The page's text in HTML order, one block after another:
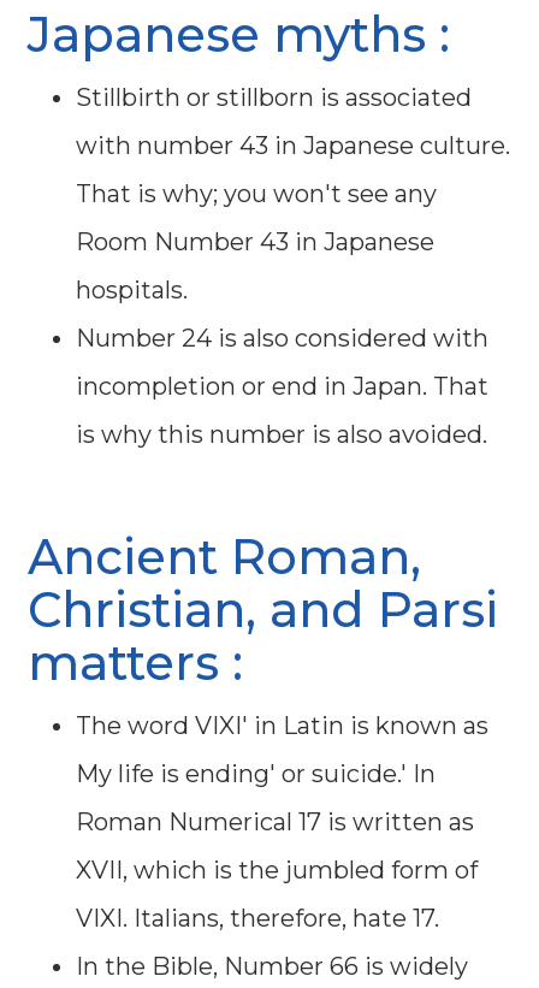
Japanese myths :
Stillbirth or stillborn is associated
with number 43 in Japanese culture.
That is why; you won't see any
Room Number 43 in Japanese
hospitals.
Number 24 is also considered with
incompletion or end in Japan. That
is why this number is also avoided.
Ancient Roman,
Christian, and Parsi
matters :
The word VIXI' in Latin is known as
My life is ending' or suicide.' In
Roman Numerical 17 is written as
XVII, which is the jumbled form of
VIXI. Italians, therefore, hate 17.
In the Bible, Number 66 is widely